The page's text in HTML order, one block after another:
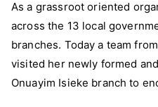
Headquarters
visit
Onuayim
Branch
As a grassroot oriented
across the 13 local
branches. Today a team
visited her newly formed
Onuayim Isieke branch to